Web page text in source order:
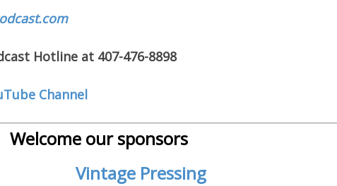
Hotline at 407-476-8898
Channel
Welcome our sponsors
Vintage Pressing